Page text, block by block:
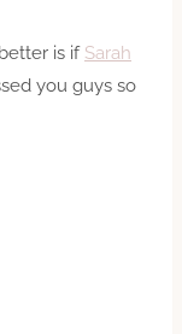
is if Sarah
you guys so